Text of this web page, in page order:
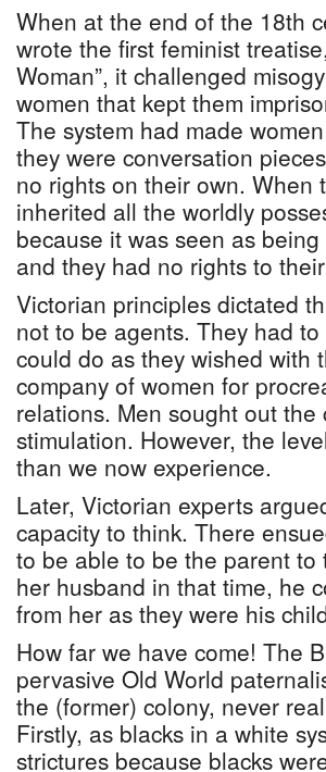
When at the end of the 18th
wrote the first feminist
Woman”, it challenged
women that kept them
The system had made
they were conversation
no rights on their own. When
inherited all the worldly
because it was seen as
and they had no rights to
Victorian principles dictated
not to be agents. They had
could do as they wished with
company of women for
relations. Men sought out
stimulation. However, the
than we now experience.
Later, Victorian experts
capacity to think. There
to be able to be the parent
her husband in that time, he
from her as they were his
How far we have come! The
pervasive Old World
the (former) colony, never
Firstly, as blacks in a white
strictures because blacks